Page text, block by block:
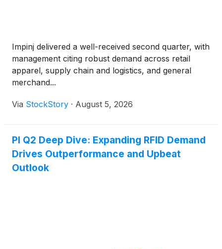
Impinj delivered a well-received second quarter, with
management citing robust demand across retail
apparel, supply chain and logistics, and general
merchand...
Via StockStory · August 5, 2026
PI Q2 Deep Dive: Expanding RFID Demand
Drives Outperformance and Upbeat
Outlook